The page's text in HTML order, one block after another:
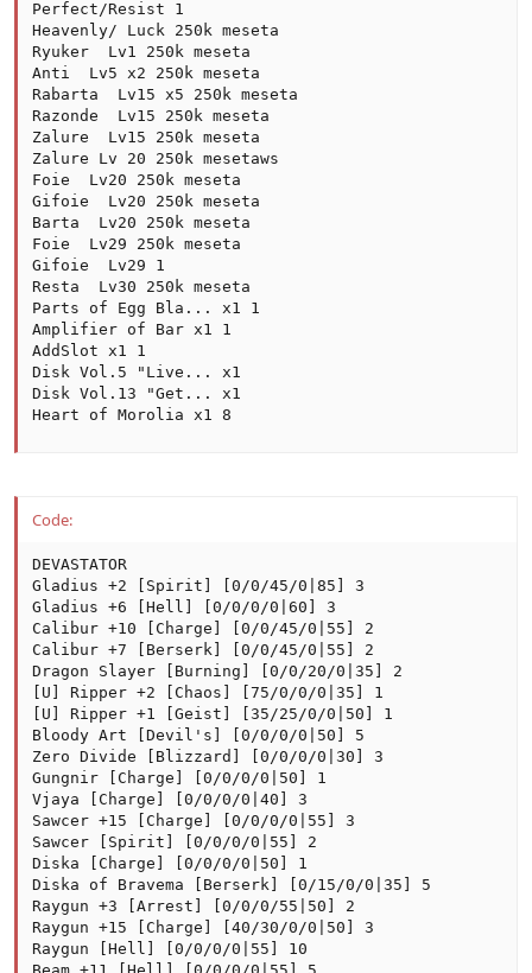
Perfect/Resist 1
Heavenly/ Luck 250k meseta
Ryuker  Lv1 250k meseta
Anti  Lv5 x2 250k meseta
Rabarta  Lv15 x5 250k meseta
Razonde  Lv15 250k meseta
Zalure  Lv15 250k meseta
Zalure Lv 20 250k mesetaws
Foie  Lv20 250k meseta
Gifoie  Lv20 250k meseta
Barta  Lv20 250k meseta
Foie  Lv29 250k meseta
Gifoie  Lv29 1
Resta  Lv30 250k meseta
Parts of Egg Bla... x1 1
Amplifier of Bar x1 1
AddSlot x1 1
Disk Vol.5 "Live... x1
Disk Vol.13 "Get... x1
Heart of Morolia x1 8
Code:
DEVASTATOR
Gladius +2 [Spirit] [0/0/45/0|85] 3
Gladius +6 [Hell] [0/0/0/0|60] 3
Calibur +10 [Charge] [0/0/45/0|55] 2
Calibur +7 [Berserk] [0/0/45/0|55] 2
Dragon Slayer [Burning] [0/0/20/0|35] 2
[U] Ripper +2 [Chaos] [75/0/0/0|35] 1
[U] Ripper +1 [Geist] [35/25/0/0|50] 1
Bloody Art [Devil's] [0/0/0/0|50] 5
Zero Divide [Blizzard] [0/0/0/0|30] 3
Gungnir [Charge] [0/0/0/0|50] 1
Vjaya [Charge] [0/0/0/0|40] 3
Sawcer +15 [Charge] [0/0/0/0|55] 3
Sawcer [Spirit] [0/0/0/0|55] 2
Diska [Charge] [0/0/0/0|50] 1
Diska of Bravema [Berserk] [0/15/0/0|35] 5
Raygun +3 [Arrest] [0/0/0/55|50] 2
Raygun +15 [Charge] [40/30/0/0|50] 3
Raygun [Hell] [0/0/0/0|55] 10